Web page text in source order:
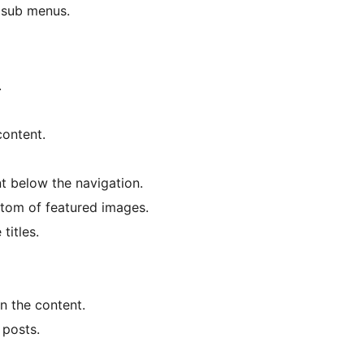
menus.
below the navigation.
of featured images.
titles.
the content.